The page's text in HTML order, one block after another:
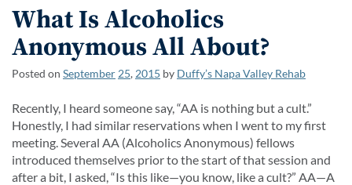
What Is Alcoholics
Anonymous All About?
Posted on September 25, 2015 by Duffy’s Napa Valley Rehab
Recently, I heard someone say, “AA is nothing but a cult.”
Honestly, I had similar reservations when I went to my first
meeting. Several AA (Alcoholics Anonymous) fellows
introduced themselves prior to the start of that session and
after a bit, I asked, “Is this like—you know, like a cult?” AA—A